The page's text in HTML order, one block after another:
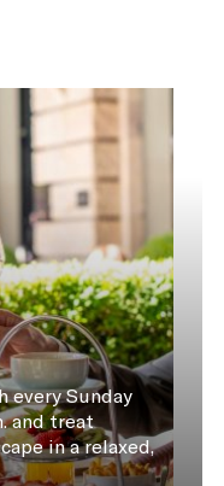
every Sunday
and treat
in a relaxed,